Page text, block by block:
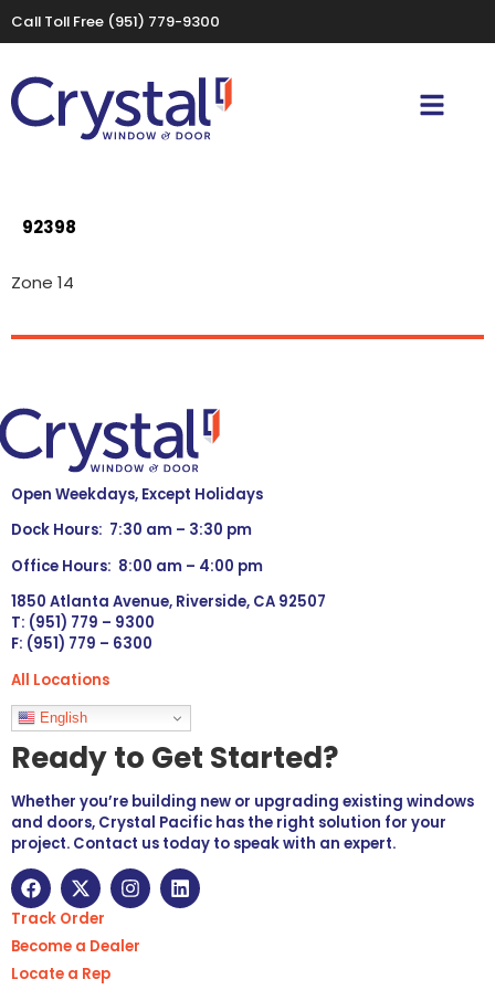
Call Toll Free (951) 779-9300
92398
Zone 14
Open Weekdays, Except Holidays
Dock Hours: 7:30 am – 3:30 pm
Office Hours: 8:00 am – 4:00 pm
1850 Atlanta Avenue, Riverside, CA 92507
T: (951) 779 – 9300
F: (951) 779 – 6300
All Locations
Languages
English
Ready to Get Started?
Whether you’re building new or upgrading existing windows
and doors, Crystal Pacific has the right solution for your
project. Contact us today to speak with an expert.
Track Order
Become a Dealer
Locate a Rep